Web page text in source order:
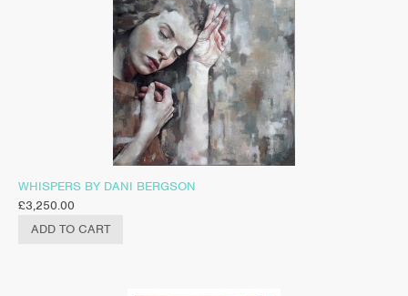
WHISPERS BY DANI BERGSON
£3,250.00
ADD TO CART